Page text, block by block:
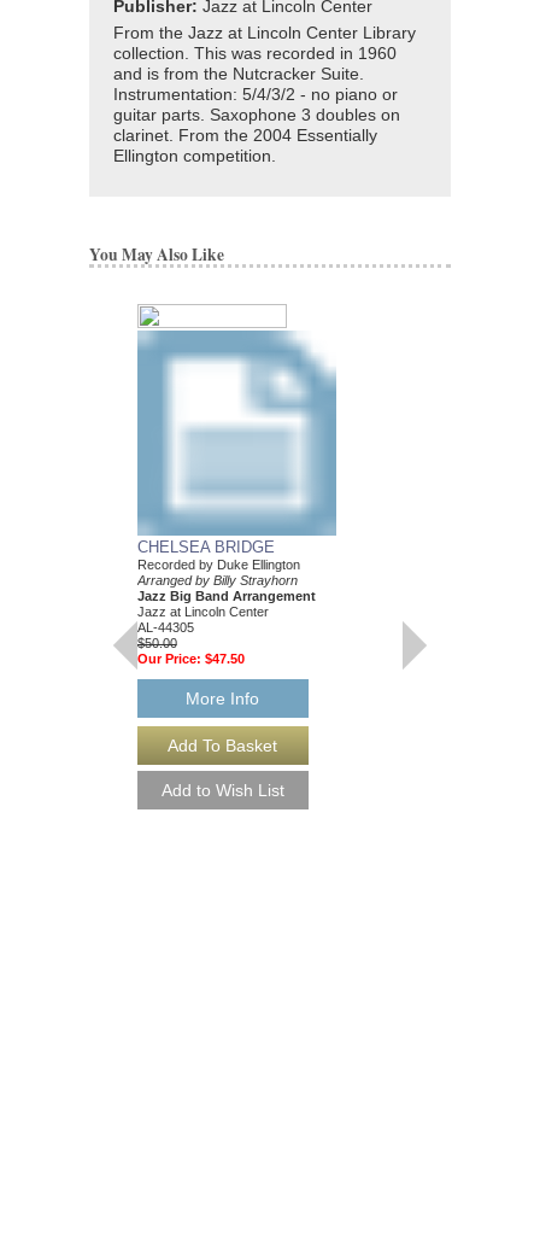
Publisher: Jazz at Lincoln Center
From the Jazz at Lincoln Center Library
collection. This was recorded in 1960
and is from the Nutcracker Suite.
Instrumentation: 5/4/3/2 - no piano or
guitar parts. Saxophone 3 doubles on
clarinet. From the 2004 Essentially
Ellington competition.
You May Also Like
CHELSEA BRIDGE
Recorded by Duke Ellington
Arranged by Billy Strayhorn
Jazz Big Band Arrangement
Jazz at Lincoln Center
AL-44305
$50.00
Our Price: $47.50
More Info
JLP-1044
$360.00